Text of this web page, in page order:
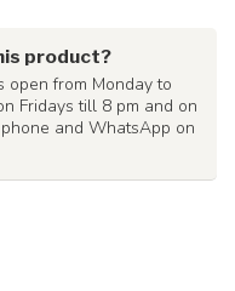
product?
open from Monday to
Fridays till 8 pm and on
and WhatsApp on